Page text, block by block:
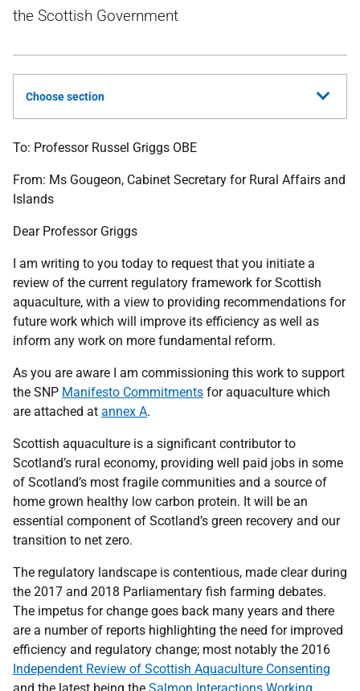
the Scottish Government
Choose section
To: Professor Russel Griggs OBE
From: Ms Gougeon, Cabinet Secretary for Rural Affairs and
Islands
Dear Professor Griggs
I am writing to you today to request that you initiate a
review of the current regulatory framework for Scottish
aquaculture, with a view to providing recommendations for
future work which will improve its efficiency as well as
inform any work on more fundamental reform.
As you are aware I am commissioning this work to support
the SNP Manifesto Commitments for aquaculture which
are attached at annex A.
Scottish aquaculture is a significant contributor to
Scotland’s rural economy, providing well paid jobs in some
of Scotland’s most fragile communities and a source of
home grown healthy low carbon protein. It will be an
essential component of Scotland’s green recovery and our
transition to net zero.
The regulatory landscape is contentious, made clear during
the 2017 and 2018 Parliamentary fish farming debates.
The impetus for change goes back many years and there
are a number of reports highlighting the need for improved
efficiency and regulatory change; most notably the 2016
Independent Review of Scottish Aquaculture Consenting